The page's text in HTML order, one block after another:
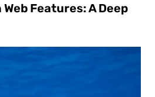
Features: A Deep